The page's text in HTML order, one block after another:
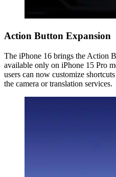
Action Button Expansion
The iPhone 16 brings the Action
available only on iPhone 15 Pro
users can now customize
the camera or translation services.